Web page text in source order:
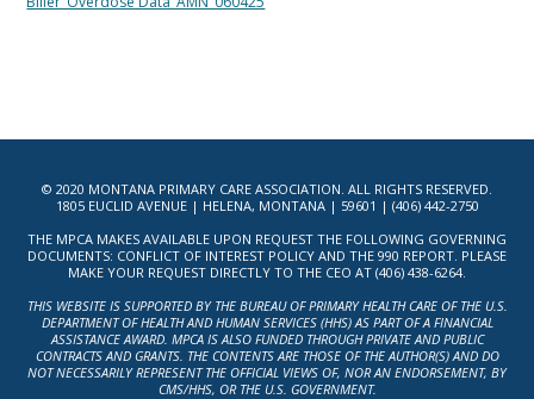
© 2020 MONTANA PRIMARY CARE ASSOCIATION. ALL RIGHTS RESERVED.
1805 EUCLID AVENUE | HELENA, MONTANA | 59601 | (406) 442-2750
THE MPCA MAKES AVAILABLE UPON REQUEST THE FOLLOWING GOVERNING
DOCUMENTS: CONFLICT OF INTEREST POLICY AND THE 990 REPORT. PLEASE
MAKE YOUR REQUEST DIRECTLY TO THE CEO AT (406) 438-6264.
THIS WEBSITE IS SUPPORTED BY THE BUREAU OF PRIMARY HEALTH CARE OF THE U.S.
DEPARTMENT OF HEALTH AND HUMAN SERVICES (HHS) AS PART OF A FINANCIAL
ASSISTANCE AWARD. MPCA IS ALSO FUNDED THROUGH PRIVATE AND PUBLIC
CONTRACTS AND GRANTS. THE CONTENTS ARE THOSE OF THE AUTHOR(S) AND DO
NOT NECESSARILY REPRESENT THE OFFICIAL VIEWS OF, NOR AN ENDORSEMENT, BY
CMS/HHS, OR THE U.S. GOVERNMENT.